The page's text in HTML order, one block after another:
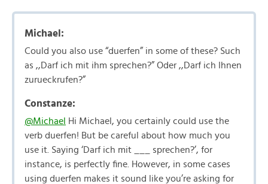
Michael:
Could you also use “duerfen” in some of these? Such
as ,,Darf ich mit ihm sprechen?” Oder ,,Darf ich Ihnen
zurueckrufen?”
Constanze:
@Michael
Hi Michael, you certainly could use the
verb duerfen! But be careful about how much you
use it. Saying ‘Darf ich mit ___ sprechen?’, for
instance, is perfectly fine. However, in some cases
using duerfen makes it sound like you’re asking for